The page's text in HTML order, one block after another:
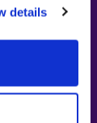
details